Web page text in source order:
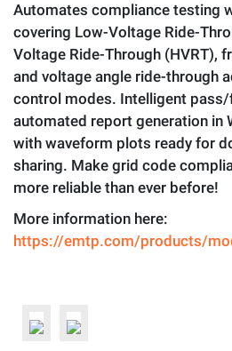
Automates compliance testing
covering Low-Voltage Ride-
Voltage Ride-Through (HVRT),
and voltage angle ride-through
control modes. Intelligent
automated report generation in
with waveform plots ready for
sharing. Make grid code
more reliable than ever before!
More information here:
https://emtp.com/products/